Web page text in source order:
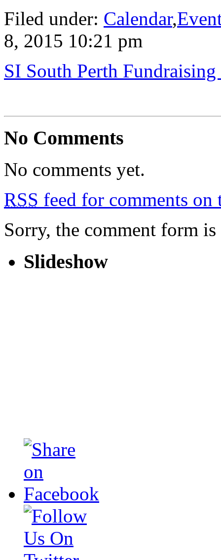
Filed under: Calendar,
8, 2015 10:21 pm
SI South Perth
No Comments
No comments yet.
RSS feed for comments on
Sorry, the comment form
Slideshow